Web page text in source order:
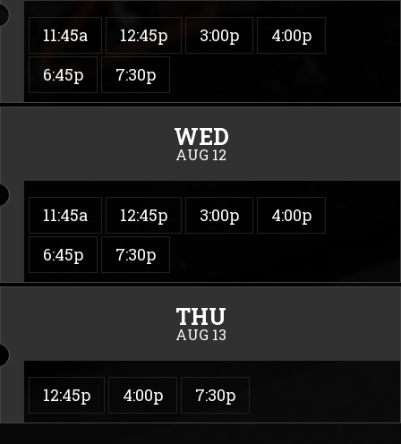
11:45a 12:45p 3:00p
4:00p
6:45p
7:30p
WED
AUG 12
11:45a 12:45p 3:00p
4:00p
6:45p
7:30p
THU
AUG 13
12:45p 4:00p 7:30p